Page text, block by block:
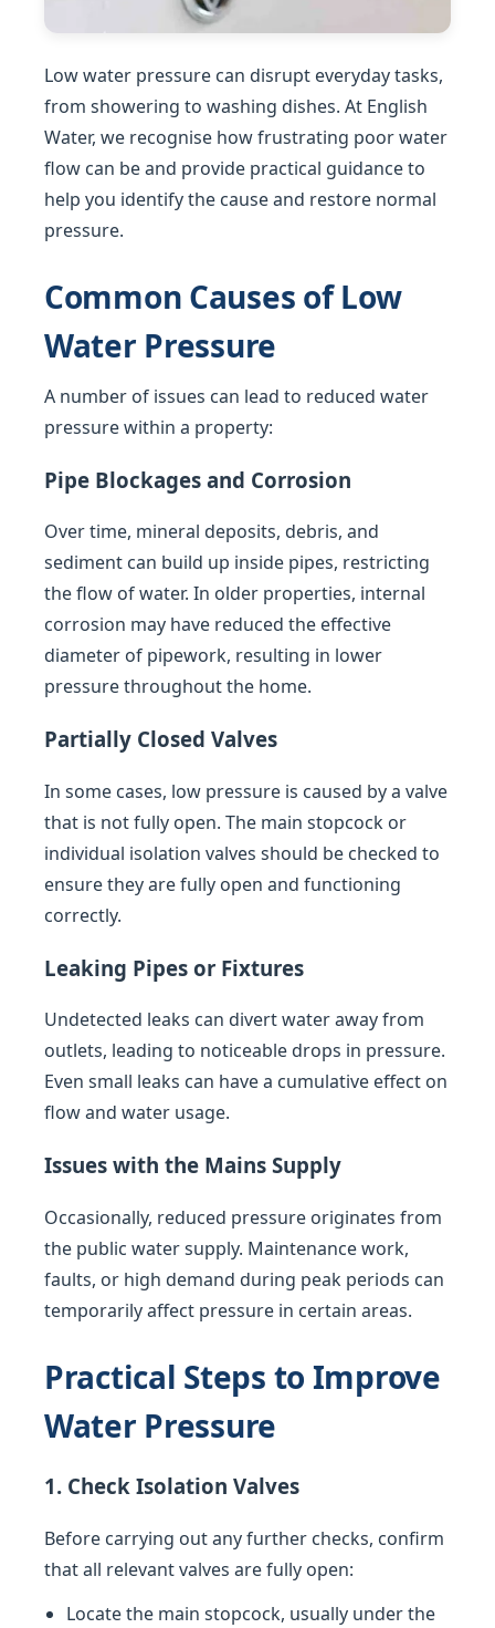
Low water pressure can disrupt everyday tasks,
from showering to washing dishes. At English
Water, we recognise how frustrating poor water
flow can be and provide practical guidance to
help you identify the cause and restore normal
pressure.
Common Causes of Low
Water Pressure
A number of issues can lead to reduced water
pressure within a property:
Pipe Blockages and Corrosion
Over time, mineral deposits, debris, and
sediment can build up inside pipes, restricting
the flow of water. In older properties, internal
corrosion may have reduced the effective
diameter of pipework, resulting in lower
pressure throughout the home.
Partially Closed Valves
In some cases, low pressure is caused by a valve
that is not fully open. The main stopcock or
individual isolation valves should be checked to
ensure they are fully open and functioning
correctly.
Leaking Pipes or Fixtures
Undetected leaks can divert water away from
outlets, leading to noticeable drops in pressure.
Even small leaks can have a cumulative effect on
flow and water usage.
Issues with the Mains Supply
Occasionally, reduced pressure originates from
the public water supply. Maintenance work,
faults, or high demand during peak periods can
temporarily affect pressure in certain areas.
Practical Steps to Improve
Water Pressure
1. Check Isolation Valves
Before carrying out any further checks, confirm
that all relevant valves are fully open:
Locate the main stopcock, usually under the